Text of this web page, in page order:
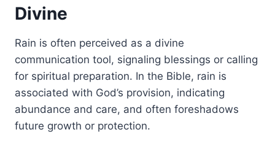
Divine
Rain is often perceived as a divine
communication tool, signaling blessings or calling
for spiritual preparation. In the Bible, rain is
associated with God’s provision, indicating
abundance and care, and often foreshadows
future growth or protection.